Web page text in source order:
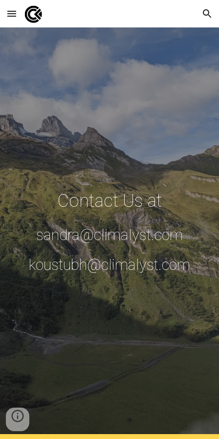
Skip to main content Skip to navigation
Contact Us at
sandra@climalyst.com
koustubh@climalyst.com